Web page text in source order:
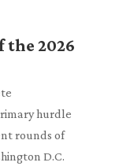
the 2026
hurdle
rounds of
D.C.